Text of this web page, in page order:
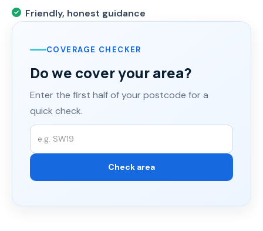
Friendly, honest guidance
COVERAGE CHECKER
Do we cover your area?
Enter the first half of your postcode for a
quick check.